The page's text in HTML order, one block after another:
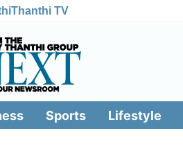
Thanthi TV
Sports Lifestyle